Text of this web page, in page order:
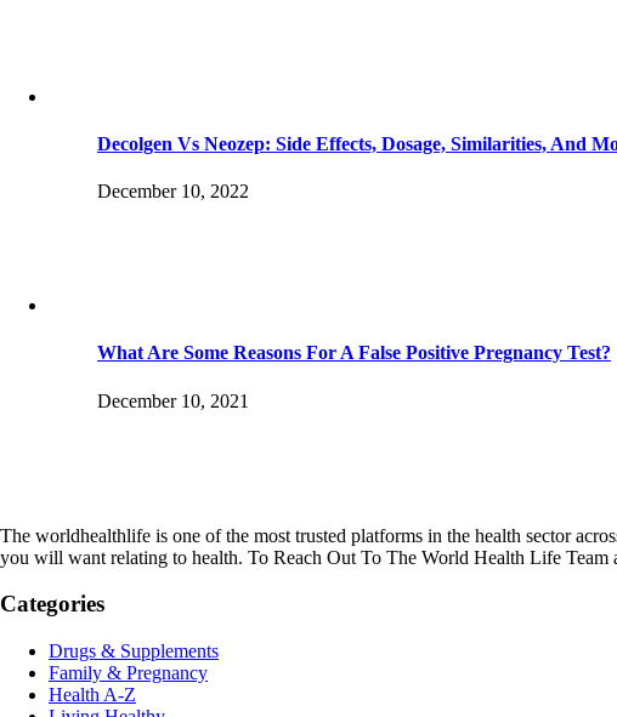
Decolgen Vs Neozep: Side Effects, Dosage, Similarities, And
December 10, 2022
What Are Some Reasons For A False Positive Pregnancy Test?
December 10, 2021
The worldhealthlife is one of the most trusted platforms in the health sector
you will want relating to health. To Reach Out To The World Health Life Team
Categories
Drugs & Supplements
Family & Pregnancy
Health A-Z